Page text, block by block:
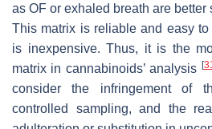
as OF or exhaled breath are better
This matrix is reliable and easy
is inexpensive. Thus, it is the
matrix in cannabinoids’ analysis [31
consider the infringement of
controlled sampling, and the